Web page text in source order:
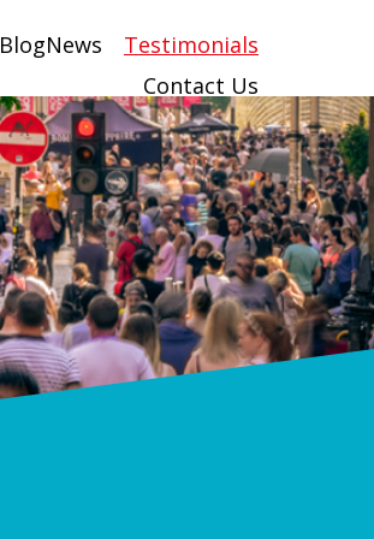
BlogNews
Testimonials
Contact Us